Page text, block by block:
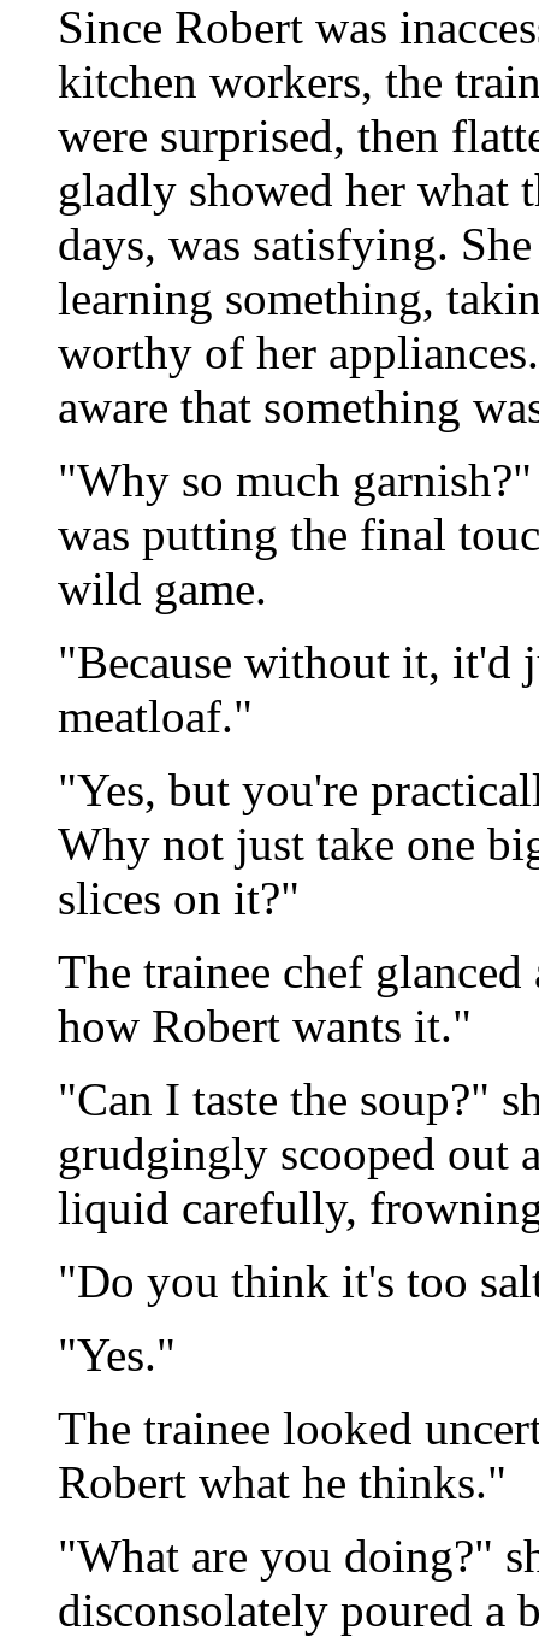
Since Robert was
kitchen workers, the
were surprised, then
gladly showed her what
days, was satisfying.
learning something,
worthy of her
aware that something
"Why so much
was putting the final
wild game.
"Because without it, it'd
meatloaf."
"Yes, but you're
Why not just take one
slices on it?"
The trainee chef
how Robert wants it."
"Can I taste the soup?"
grudgingly scooped out
liquid carefully,
"Do you think it's too
"Yes."
The trainee looked
Robert what he thinks."
"What are you doing?"
disconsolately poured a